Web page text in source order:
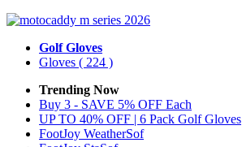
Golf Gloves
Gloves ( 224 )
Trending Now
Buy 3 - SAVE 5% OFF Each
UP TO 40% OFF | 6 Pack Golf Gloves
FootJoy WeatherSof